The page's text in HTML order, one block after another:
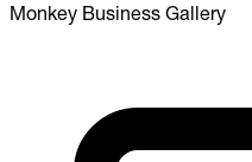
Monkey Business Gallery